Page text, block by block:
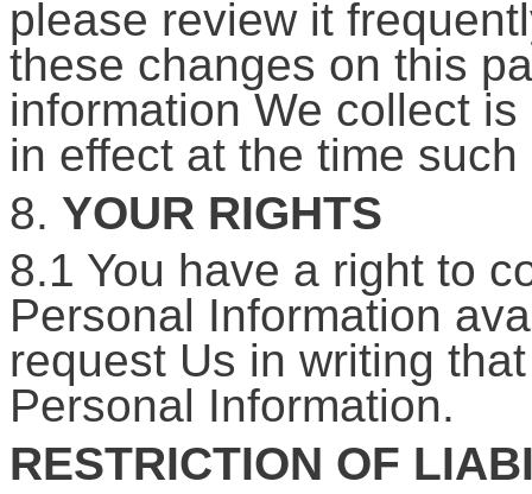
please review it
these changes on this
information We collect
in effect at the time
8. YOUR RIGHTS
8.1 You have a right to
Personal Information
request Us in writing
Personal Information.
RESTRICTION OF